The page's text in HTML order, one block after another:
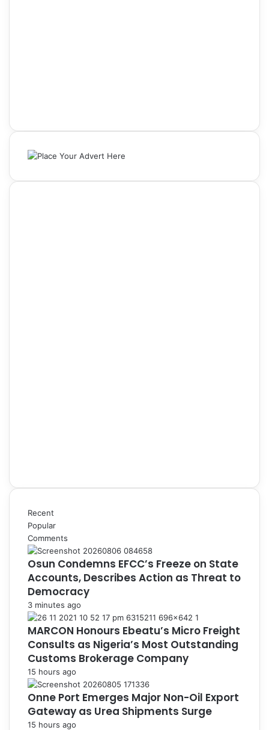
Recent
Popular
Comments
Osun Condemns EFCC’s Freeze on State
Accounts, Describes Action as Threat to
Democracy
3 minutes ago
MARCON Honours Ebeatu’s Micro Freight
Consults as Nigeria’s Most Outstanding
Customs Brokerage Company
15 hours ago
Onne Port Emerges Major Non-Oil Export
Gateway as Urea Shipments Surge
15 hours ago